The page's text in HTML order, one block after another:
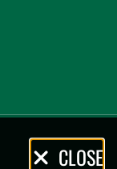
CLOSE